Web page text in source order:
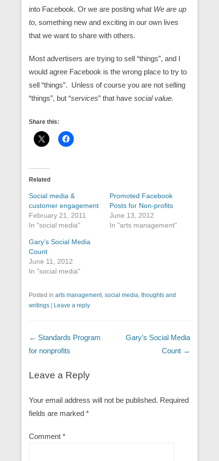
into Facebook. Or we are posting what We are up
to, something new and exciting in our own lives
that we want to share with others.
Most advertisers are trying to sell “things”, and I
would agree Facebook is the wrong place to try to
sell “things”. Unless of course you are not selling
“things”, but “services” that have social value.
Share this:
Related
Social media &
customer engagement
February 21, 2011
In "social media"
Promoted Facebook
Posts for Non-profits
June 13, 2012
In "arts management"
Gary’s Social Media
Count
June 11, 2012
In "social media"
Posted in arts management, social media, thoughts and
writings
Leave a reply
Post navigation
← Standards Program
for nonprofits
Gary’s Social Media
Count →
Leave a Reply
Your email address will not be published. Required
fields are marked *
Comment *